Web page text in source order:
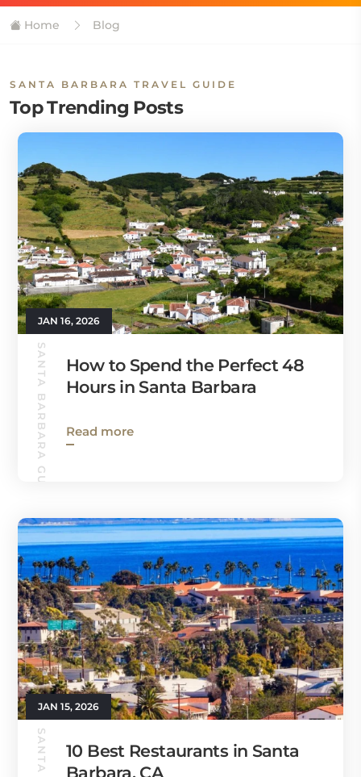
Home Blog
SANTA BARBARA TRAVEL GUIDE
Top Trending Posts
JAN 16, 2026
SANTA BARBARA GUIDE
How to Spend the Perfect 48
Hours in Santa Barbara
Read more
JAN 15, 2026
10 Best Restaurants in Santa
Barbara, CA